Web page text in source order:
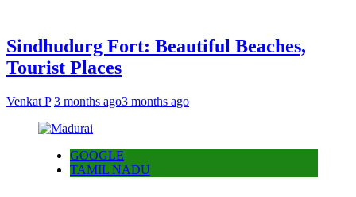
Sindhudurg Fort: Beautiful Beaches,
Tourist Places
Venkat P 3 months ago3 months ago
GOOGLE
TAMIL NADU